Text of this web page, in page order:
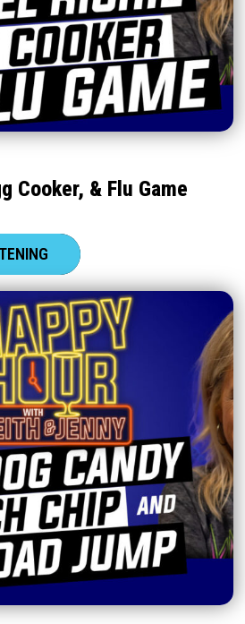
Cooker, & Flu Game